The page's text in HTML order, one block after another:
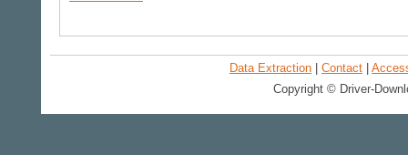
Data Extraction Contact
Copyright © Driver-